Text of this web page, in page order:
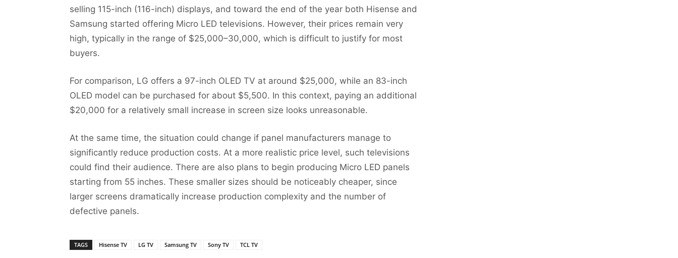
selling 115-inch (116-inch) displays, and toward the end of the year both Hisense and
Samsung started offering Micro LED televisions. However, their prices remain very
high, typically in the range of $25,000–30,000, which is difficult to justify for most
buyers.
For comparison, LG offers a 97-inch OLED TV at around $25,000, while an 83-inch
OLED model can be purchased for about $5,500. In this context, paying an additional
$20,000 for a relatively small increase in screen size looks unreasonable.
At the same time, the situation could change if panel manufacturers manage to
significantly reduce production costs. At a more realistic price level, such televisions
could find their audience. There are also plans to begin producing Micro LED panels
starting from 55 inches. These smaller sizes should be noticeably cheaper, since
larger screens dramatically increase production complexity and the number of
defective panels.
TAGS Hisense TV LG TV Samsung TV Sony TV TCL TV